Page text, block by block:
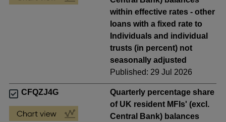
within effective rates - other
loans with a fixed rate to
Individuals and individual
trusts (in percent) not
seasonally adjusted
Published: 29 Jul 2026
CFQZJ4G
Quarterly percentage share
of UK resident MFIs' (excl.
Central Bank) balances